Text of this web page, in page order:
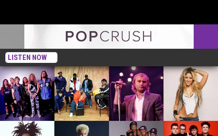
LISTEN NOW